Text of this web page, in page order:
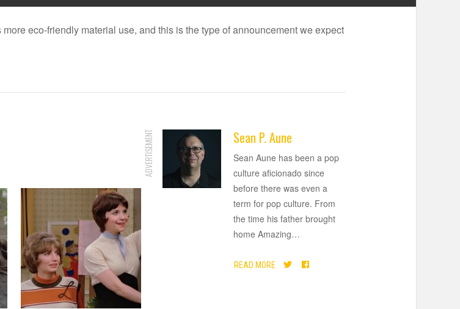
eco-friendly material use, and this is the type of announcement we expect
ADVERTISEMENT Sean P. Aune
Sean Aune has been a pop
culture aficionado since
before there was even a
term for pop culture. From
the time his father brought
home Amazing…
READ MORE